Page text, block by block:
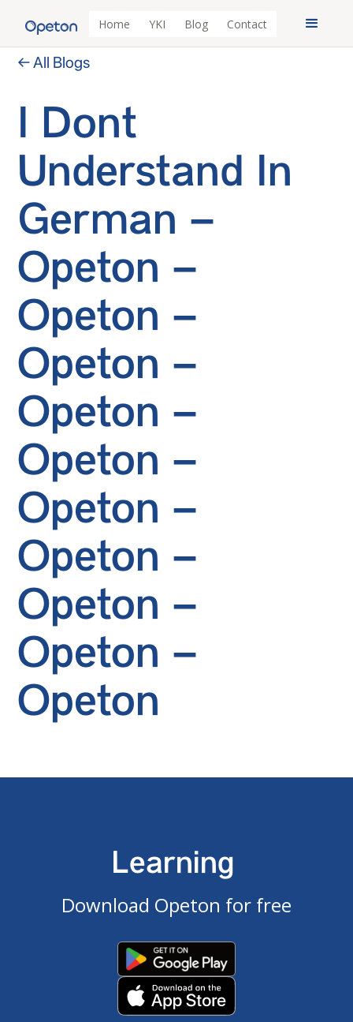
Home YKI Blog Contact
← All Blogs
I Dont
Understand In
German –
Opeton –
Opeton –
Opeton –
Opeton –
Opeton –
Opeton –
Opeton –
Opeton –
Opeton –
Opeton
Learning
Download Opeton for free